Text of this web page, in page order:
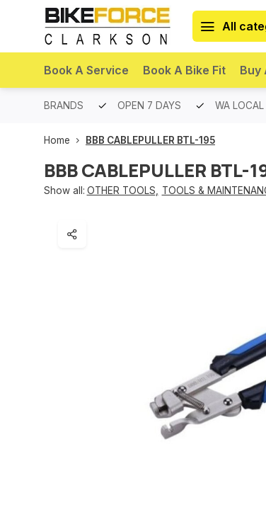
All
Book A Service Book A Bike Fit Buy
BRANDS OPEN 7 DAYS WA LOCAL
Home BBB CABLEPULLER BTL-195
BBB CABLEPULLER BTL-
Show all: OTHER TOOLS TOOLS &